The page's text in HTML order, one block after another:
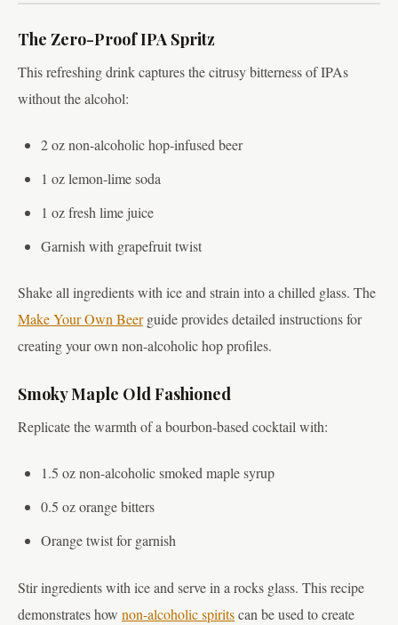
The Zero-Proof IPA Spritz
This refreshing drink captures the citrusy bitterness of IPAs
without the alcohol:
2 oz non-alcoholic hop-infused beer
1 oz lemon-lime soda
1 oz fresh lime juice
Garnish with grapefruit twist
Shake all ingredients with ice and strain into a chilled glass. The
Make Your Own Beerguide provides detailed instructions for
creating your own non-alcoholic hop profiles.
Smoky Maple Old Fashioned
Replicate the warmth of a bourbon-based cocktail with:
1.5 oz non-alcoholic smoked maple syrup
0.5 oz orange bitters
Orange twist for garnish
Stir ingredients with ice and serve in a rocks glass. This recipe
demonstrates how non-alcoholic spiritscan be used to create